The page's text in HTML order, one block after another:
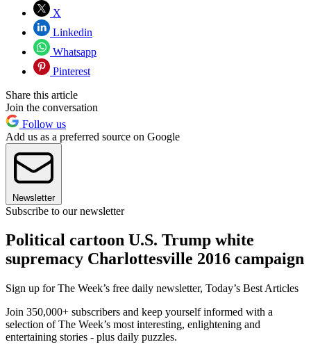
X
Linkedin
Whatsapp
Pinterest
Share this article
Join the conversation
Follow us
Add us as a preferred source on Google
Newsletter
Subscribe to our newsletter
Political cartoon U.S. Trump white
supremacy Charlottesville 2016 campaign
Sign up for The Week’s free daily newsletter, Today’s Best Articles
Join 350,000+ subscribers and keep yourself informed with a
selection of The Week’s most interesting, enlightening and
entertaining stories - plus daily puzzles.